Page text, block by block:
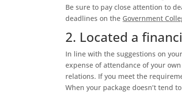
Be sure to pay close attention to
deadlines on the Government
2. Located a
In line with the suggestions on
expense of attendance of your
relations. If you meet the
When your package doesn’t tend